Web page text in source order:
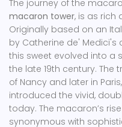
The journey of the
macaron tower, is as rich
Originally based on an
by Catherine de' Medici's
this sweet evolved into a
the late 19th century.
of Nancy and later in
introduced the vivid,
today. The macaron’s
synonymous with